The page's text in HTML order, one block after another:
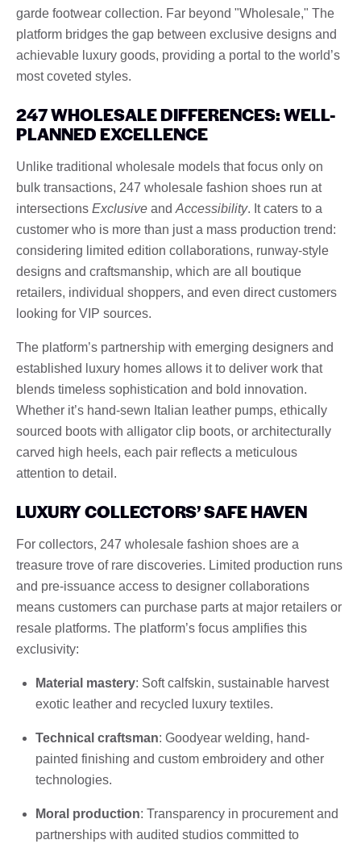
garde footwear collection. Far beyond "Wholesale," The
platform bridges the gap between exclusive designs and
achievable luxury goods, providing a portal to the world’s
most coveted styles.
247 WHOLESALE DIFFERENCES: WELL-
PLANNED EXCELLENCE
Unlike traditional wholesale models that focus only on
bulk transactions, 247 wholesale fashion shoes run at
intersections Exclusive and Accessibility. It caters to a
customer who is more than just a mass production trend:
considering limited edition collaborations, runway-style
designs and craftsmanship, which are all boutique
retailers, individual shoppers, and even direct customers
looking for VIP sources.
The platform’s partnership with emerging designers and
established luxury homes allows it to deliver work that
blends timeless sophistication and bold innovation.
Whether it’s hand-sewn Italian leather pumps, ethically
sourced boots with alligator clip boots, or architecturally
carved high heels, each pair reflects a meticulous
attention to detail.
LUXURY COLLECTORS’ SAFE HAVEN
For collectors, 247 wholesale fashion shoes are a
treasure trove of rare discoveries. Limited production runs
and pre-issuance access to designer collaborations
means customers can purchase parts at major retailers or
resale platforms. The platform’s focus amplifies this
exclusivity:
Material mastery: Soft calfskin, sustainable harvest
exotic leather and recycled luxury textiles.
Technical craftsman: Goodyear welding, hand-
painted finishing and custom embroidery and other
technologies.
Moral production: Transparency in procurement and
partnerships with audited studios committed to